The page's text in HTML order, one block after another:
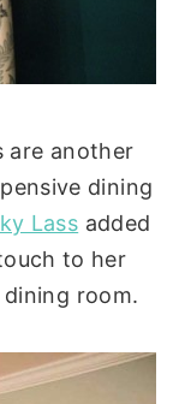
are another
dining
Lass added
to her
room.